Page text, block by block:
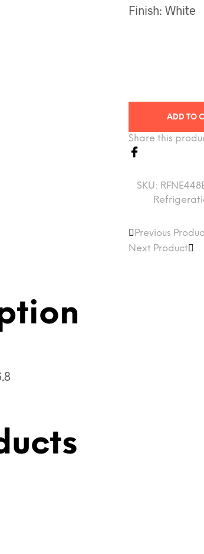
Finish: White
ADD TO
Share this
SKU:
Previous
Next Product